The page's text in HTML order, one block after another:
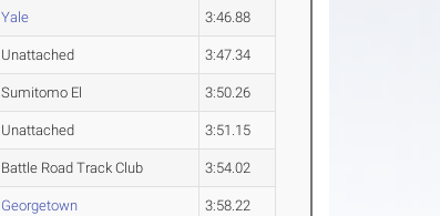
Yale 3:46.88
Unattached 3:47.34
Sumitomo El 3:50.26
Unattached 3:51.15
Battle Road Track Club 3:54.02
Georgetown 3:58.22